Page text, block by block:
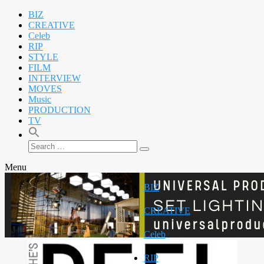
BIZ
CREATIVE
Celeb
RIP
STYLE
FILM
INTERVIEW
MOVES
Music
PRODUCTION
TV
Search
for:
Search
Menu
BIZ
CREATIVE
Celeb
RIP